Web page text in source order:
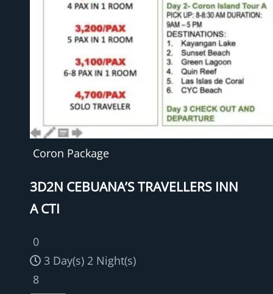
Coron Package
3D2N CEBUANA’S TRAVELLERS INN
A CTI
0
3 Day(s) 2 Night(s)
8